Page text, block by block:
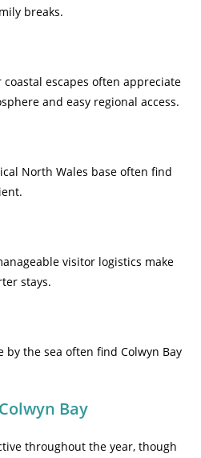
breaks.
escapes often appreciate
and easy regional access.
North Wales base often find
visitor logistics make
stays.
the sea often find Colwyn Bay
Bay
throughout the year, though